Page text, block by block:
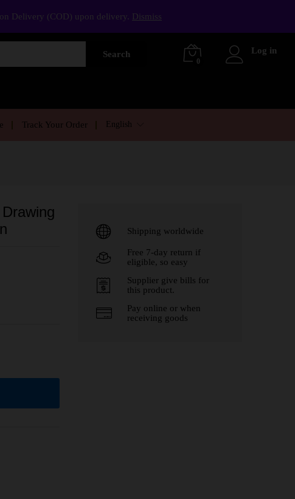
Search
0
Log in
Track Your Order English
Shipping worldwide
Free 7-day return if
eligible, so easy
Supplier give bills for
this product.
Pay online or when
receiving goods
Delivery (COD) upon delivery. Dismiss